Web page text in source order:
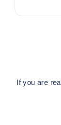
If you are